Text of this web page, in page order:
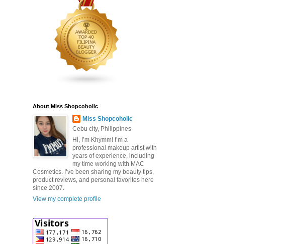
About Miss Shopcoholic
Miss Shopcoholic
Cebu city, Philippines
Hi, I’m Khymm! I’m a
professional makeup artist with
years of experience, including
my time working with MAC
Cosmetics. I’ve been sharing my beauty tips,
product reviews, and personal favorites here
since 2007.
View my complete profile